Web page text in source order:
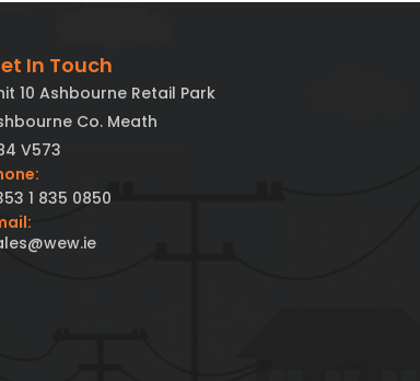
In Touch
10 Ashbourne Retail Park
Co. Meath
V573
1 835 0850